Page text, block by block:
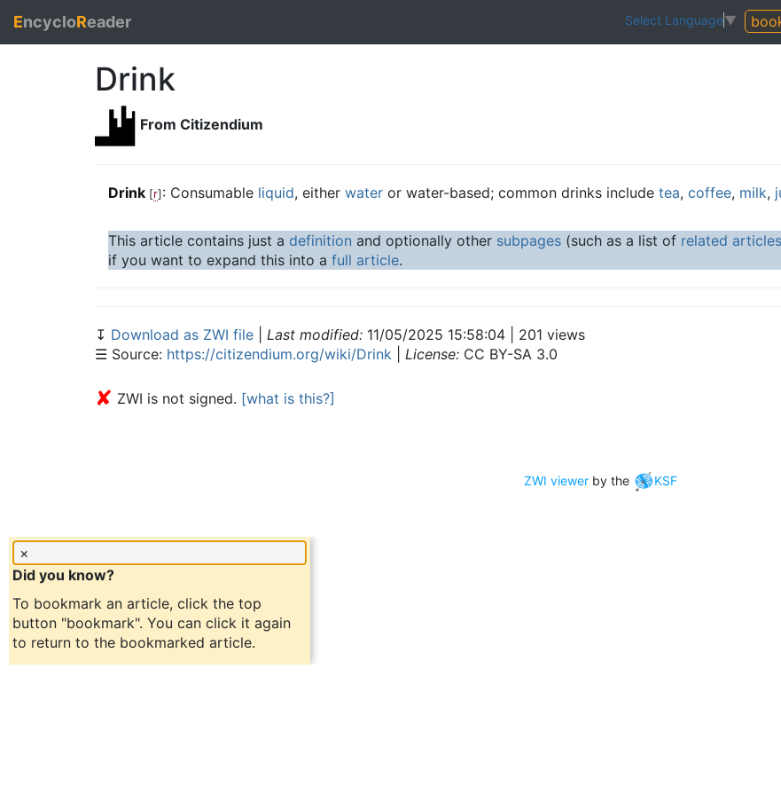
EncycloReader Select Language▼
Drink
From Citizendium
Drink [r] : Consumable liquid, either water or water-based; common drinks include tea, coffee, milk,
This article contains just a definition and optionally other subpages (such as a list of related articles
if you want to expand this into a full article.
↧ Download as ZWI file Last modified: 11/05/2025 15:58:04 | 201 views
☰ Source: https://citizendium.org/wiki/Drink License: CC BY-SA 3.0
✘ ZWI is not signed. [what is this?]
ZWI viewerby the KSF
×
Did you know?
To bookmark an article, click the top
button "bookmark". You can click it again
to return to the bookmarked article.